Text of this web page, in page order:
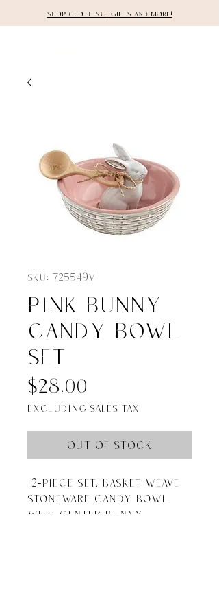
Shop clothing, gifts and more!
SKU: 725549V
Pink bunny
candy bowl
set
$28.00
Excluding Sales Tax
Out of Stock
2-piece set. Basket weave
stoneware candy bowl
with center bunny